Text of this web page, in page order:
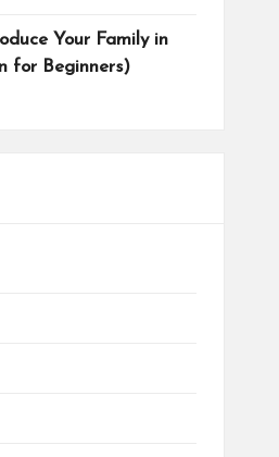
Your Family in
for Beginners)